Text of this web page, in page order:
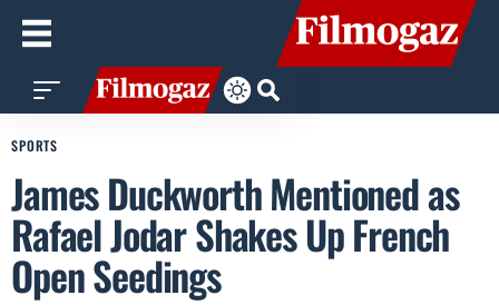
SPORTS
James Duckworth Mentioned as
Rafael Jodar Shakes Up French
Open Seedings